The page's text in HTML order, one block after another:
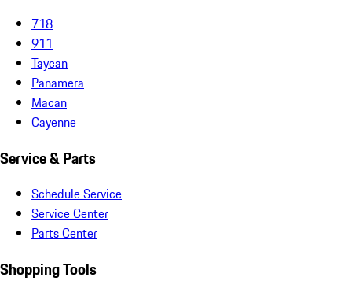
718
911
Taycan
Panamera
Macan
Cayenne
Service & Parts
Schedule Service
Service Center
Parts Center
Shopping Tools